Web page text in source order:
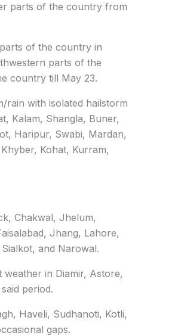
parts of the country from
of the country in
parts of the
country till May 23.
rain with isolated hailstorm
Kalam, Shangla, Buner,
Haripur, Swabi, Mardan,
Kohat, Kurram,
Chakwal, Jhelum,
Jhang, Lahore,
and Narowal.
in Diamir, Astore,
period.
Haveli, Sudhanoti, Kotli,
gaps.